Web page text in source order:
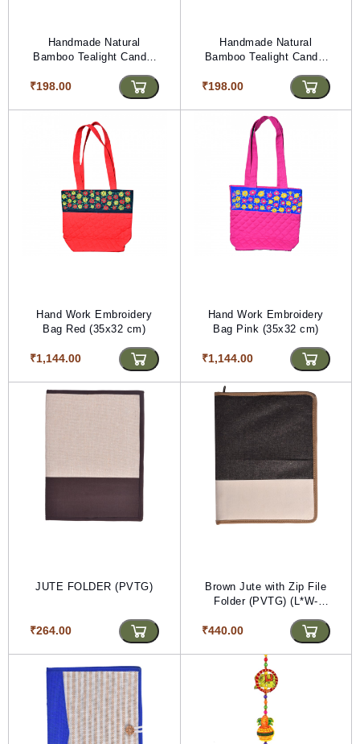
Handmade Natural
Bamboo Tealight Candle
Work Maroon & Silver
Color (PVTG)
₹198.00
Handmade Natural
Bamboo Tealight Candle
Work Blue & Silvar Color
₹198.00
Hand Work Embroidery
Bag Red (35x32 cm)
₹1,144.00
Hand Work Embroidery
Bag Pink (35x32 cm)
₹1,144.00
JUTE FOLDER (PVTG)
₹264.00
Brown Jute with Zip File
Folder (PVTG) (L*W-
₹440.00